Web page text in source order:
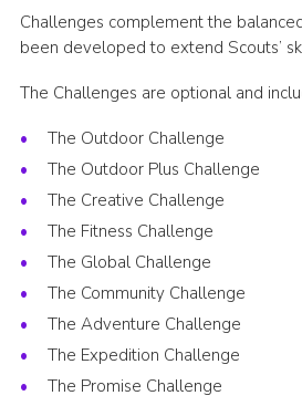
Challenges complement the
been developed to extend Scouts’
The Challenges are optional and
The Outdoor Challenge
The Outdoor Plus Challenge
The Creative Challenge
The Fitness Challenge
The Global Challenge
The Community Challenge
The Adventure Challenge
The Expedition Challenge
The Promise Challenge